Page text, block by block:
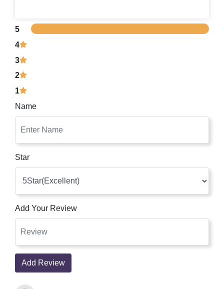
5
4
3
2
1
Name
Star
Add Your Review
Add Review